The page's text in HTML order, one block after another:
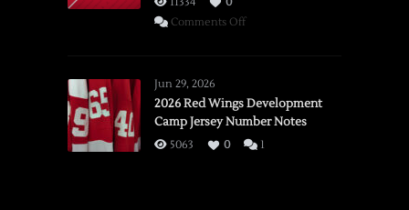
Comments Offon
vs.
Flames,
3/16/2026
Jun 29, 2026
2026 Red Wings Development
Camp Jersey Number Notes
5063 0 1